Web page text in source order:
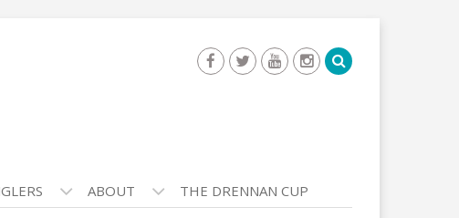
ABOUT THE DRENNAN CUP